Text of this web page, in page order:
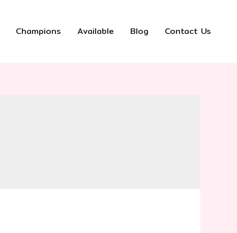
Champions Available Blog Contact Us